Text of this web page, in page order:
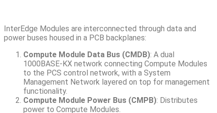
InterEdge Modules are interconnected through data and
power buses housed in a PCB backplanes:
Compute Module Data Bus (CMDB): A dual
1000BASE-KX network connecting Compute Modules
to the PCS control network, with a System
Management Network layered on top for management
functionality.
Compute Module Power Bus (CMPB): Distributes
power to Compute Modules.